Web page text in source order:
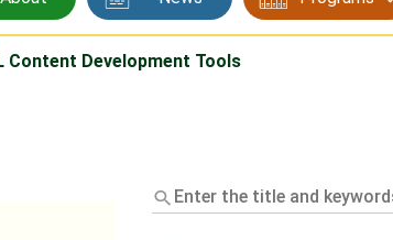
Content Development Tools
Enter
the